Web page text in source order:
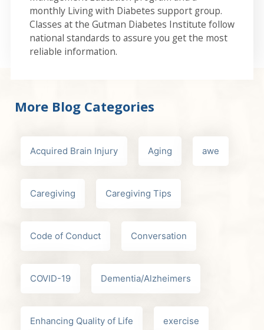
monthly Living with Diabetes support group.
Classes at the Gutman Diabetes Institute follow
national standards to assure you get the most
reliable information.
More Blog Categories
Acquired Brain Injury Aging awe
Caregiving Caregiving Tips
Code of Conduct Conversation
COVID-19 Dementia/Alzheimers
Enhancing Quality of Life exercise